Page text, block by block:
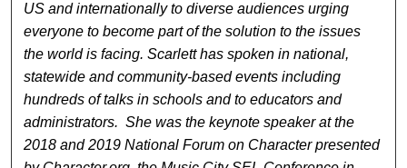
US and internationally to diverse audiences urging
everyone to become part of the solution to the issues
the world is facing. Scarlett has spoken in national,
statewide and community-based events including
hundreds of talks in schools and to educators and
administrators. She was the keynote speaker at the
2018 and 2019 National Forum on Character presented